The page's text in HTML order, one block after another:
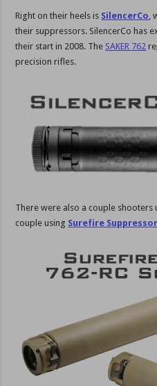
Right on their heels is SilencerCo ,
their suppressors. SilencerCo has
their start in 2008. The SAKER 762
precision rifles.
There were also a couple shooters
couple using Surefire